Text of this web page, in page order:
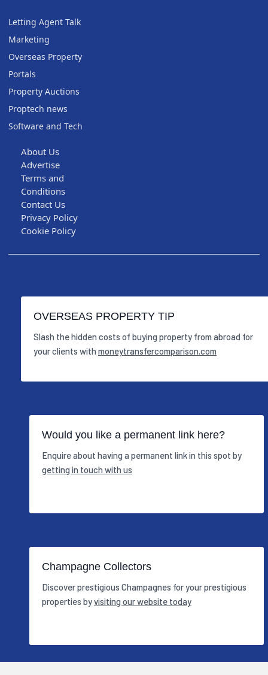
Letting Agent Talk
Marketing
Overseas Property
Portals
Property Auctions
Proptech news
Software and Tech
About Us
Advertise
Terms and
Conditions
Contact Us
Privacy Policy
Cookie Policy
OVERSEAS PROPERTY TIP
Slash the hidden costs of buying property from abroad for
your clients with moneytransfercomparison.com
Would you like a permanent link here?
Enquire about having a permanent link in this spot by
getting in touch with us
Champagne Collectors
Discover prestigious Champagnes for your prestigious
properties byvisiting our website today